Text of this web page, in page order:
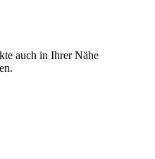
auch in Ihrer Nähe